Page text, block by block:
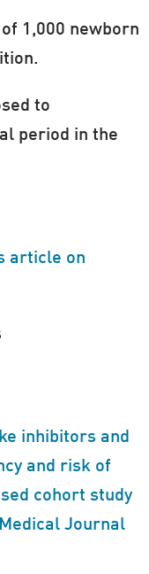
1,000 newborn
to
period in the
article on
inhibitors and
and risk of
cohort study
Journal